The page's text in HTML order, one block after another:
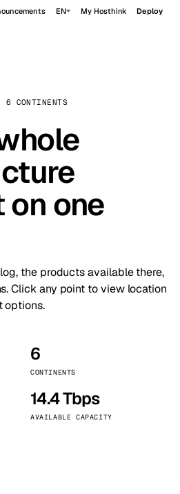
EN My Hosthink Deploy
CONTINENTS
one
the products available there,
Click any point to view location
options.
6
CONTINENTS
14.4 Tbps
AVAILABLE CAPACITY